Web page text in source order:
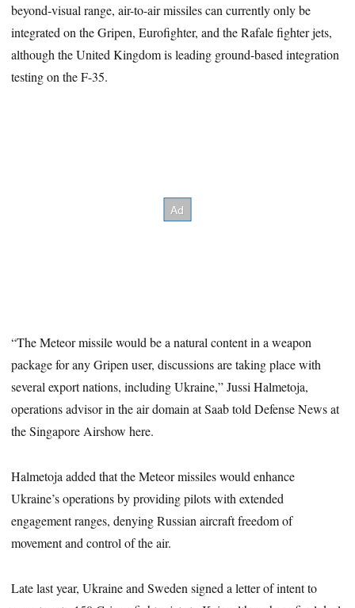
beyond-visual range, air-to-air missiles can currently only be
integrated on the Gripen, Eurofighter, and the Rafale fighter jets,
although the United Kingdom is leading ground-based integration
testing on the F-35.
“The Meteor missile would be a natural content in a weapon
package for any Gripen user, discussions are taking place with
several export nations, including Ukraine,” Jussi Halmetoja,
operations advisor in the air domain at Saab told Defense News at
the Singapore Airshow here.
Halmetoja added that the Meteor missiles would enhance
Ukraine’s operations by providing pilots with extended
engagement ranges, denying Russian aircraft freedom of
movement and control of the air.
Late last year, Ukraine and Sweden signed a letter of intent to